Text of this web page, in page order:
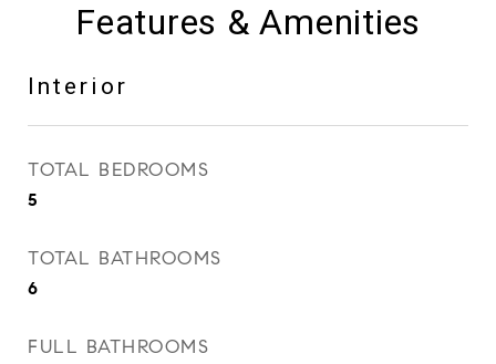
Features & Amenities
Interior
TOTAL BEDROOMS
5
TOTAL BATHROOMS
6
FULL BATHROOMS